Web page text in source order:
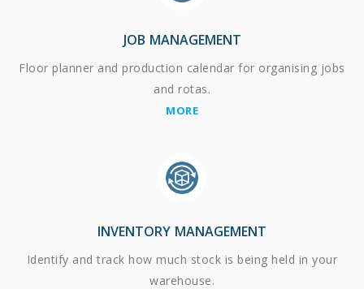
JOB MANAGEMENT
Floor planner and production calendar for organising jobs
and rotas.
MORE
INVENTORY MANAGEMENT
Identify and track how much stock is being held in your
warehouse.